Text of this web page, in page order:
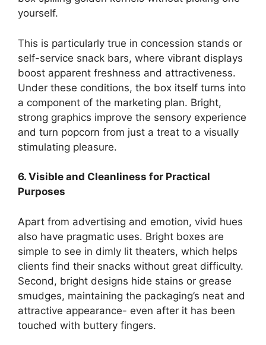
yourself.
This is particularly true in concession stands or
self-service snack bars, where vibrant displays
boost apparent freshness and attractiveness.
Under these conditions, the box itself turns into
a component of the marketing plan. Bright,
strong graphics improve the sensory experience
and turn popcorn from just a treat to a visually
stimulating pleasure.
6. Visible and Cleanliness for Practical
Purposes
Apart from advertising and emotion, vivid hues
also have pragmatic uses. Bright boxes are
simple to see in dimly lit theaters, which helps
clients find their snacks without great difficulty.
Second, bright designs hide stains or grease
smudges, maintaining the packaging’s neat and
attractive appearance- even after it has been
touched with buttery fingers.